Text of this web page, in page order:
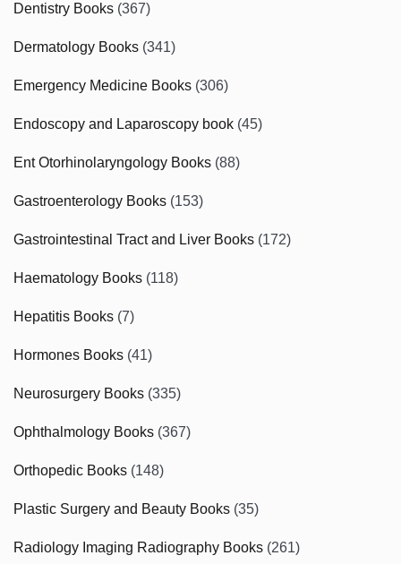
Dentistry Books (367)
Dermatology Books (341)
Emergency Medicine Books (306)
Endoscopy and Laparoscopy book (45)
Ent Otorhinolaryngology Books (88)
Gastroenterology Books (153)
Gastrointestinal Tract and Liver Books (172)
Haematology Books (118)
Hepatitis Books (7)
Hormones Books (41)
Neurosurgery Books (335)
Ophthalmology Books (367)
Orthopedic Books (148)
Plastic Surgery and Beauty Books (35)
Radiology Imaging Radiography Books (261)